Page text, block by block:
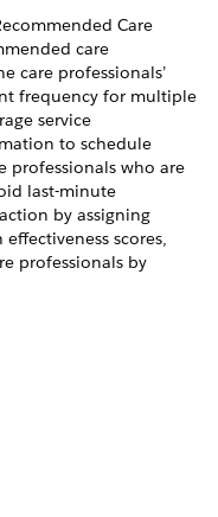
Care
care
care professionals’
frequency for multiple
service
to schedule
professionals who are
last-minute
by assigning
scores,
professionals by
Health license